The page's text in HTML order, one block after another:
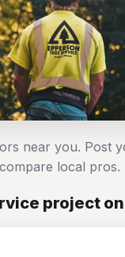
near you. Post
local pros.
project